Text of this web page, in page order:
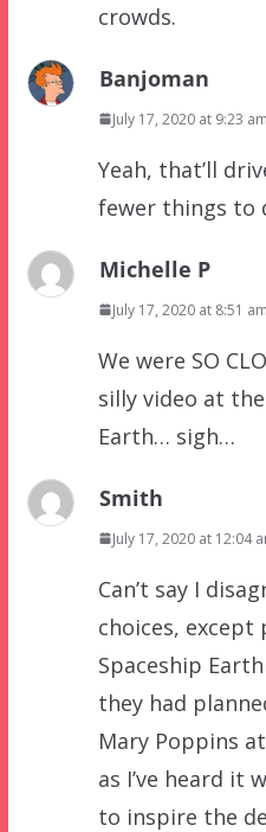
crowds.
Banjoman
July 17, 2020 at 9:23 am
Yeah, that’ll
fewer things to
Michelle P
July 17, 2020 at 8:51 am
We were SO
silly video at
Earth… sigh…
Smith
July 17, 2020 at 12:04
Can’t say I
choices,
Spaceship
they had
Mary Poppins
as I’ve heard it
to inspire the